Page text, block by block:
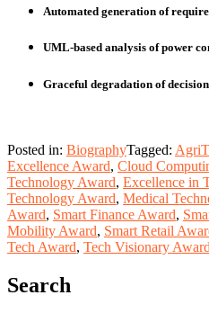
Automated generation of
UML‑based analysis of power
Graceful degradation of
Posted in: BiographyTagged:
Excellence Award, Cloud
Technology Award, Excellence in
Technology Award, Medical
Award, Smart Finance Award,
Mobility Award, Smart Retail
Tech Award, Tech Visionary Award
Search